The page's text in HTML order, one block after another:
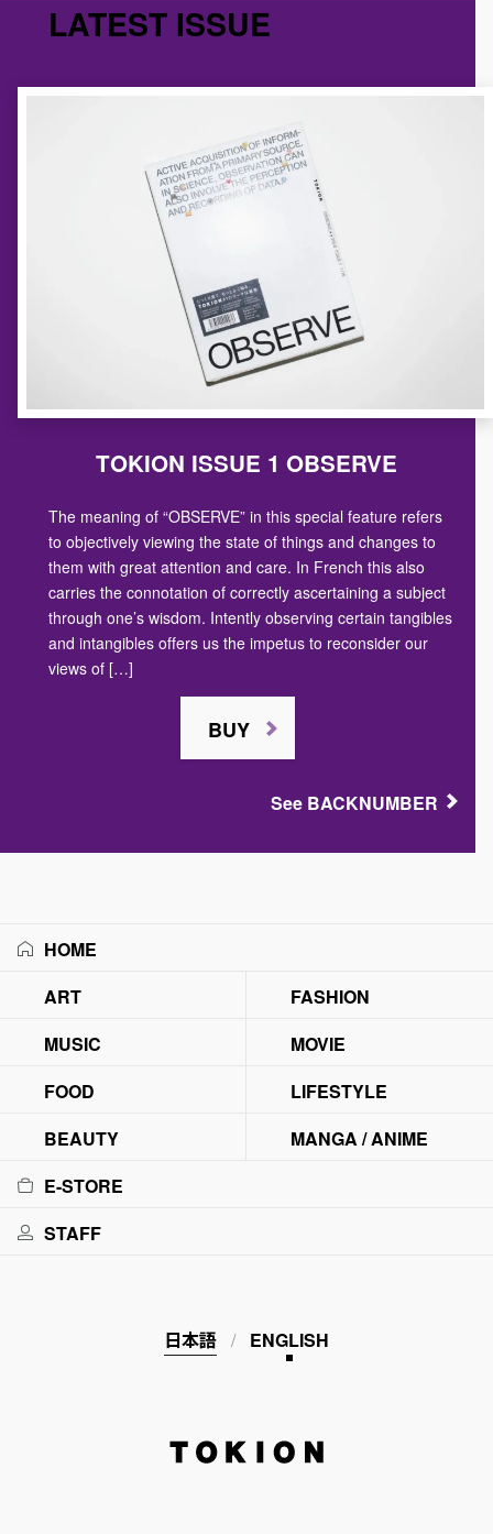
LATEST ISSUE
TOKION ISSUE 1 OBSERVE
The meaning of “OBSERVE” in this special feature refers
to objectively viewing the state of things and changes to
them with great attention and care. In French this also
carries the connotation of correctly ascertaining a subject
through one’s wisdom. Intently observing certain tangibles
and intangibles offers us the impetus to reconsider our
views of […]
BUY
See BACKNUMBER
HOME
ART
FASHION
MUSIC
MOVIE
FOOD
LIFESTYLE
BEAUTY
MANGA / ANIME
E-STORE
STAFF
日本語 ENGLISH